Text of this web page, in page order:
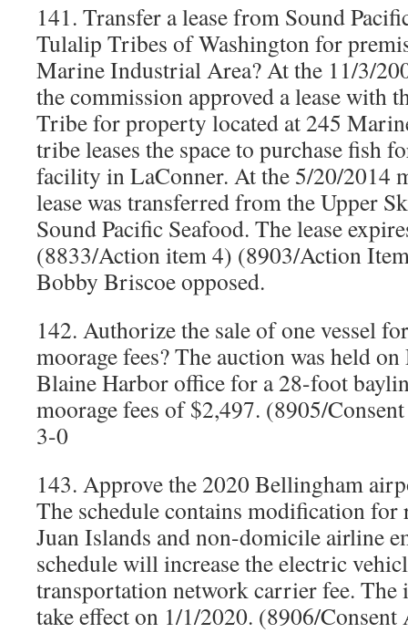
141. Transfer a lease from Sound
Tulalip Tribes of Washington for
Marine Industrial Area? At the 11/3/
the commission approved a lease with
Tribe for property located at 245
tribe leases the space to purchase fish
facility in LaConner. At the 5/20/2014
lease was transferred from the Upper
Sound Pacific Seafood. The lease
(8833/Action item 4) (8903/Action
Bobby Briscoe opposed.
142. Authorize the sale of one vessel
moorage fees? The auction was held
Blaine Harbor office for a 28-foot
moorage fees of $2,497. (8905/
3-0
143. Approve the 2020 Bellingham
The schedule contains modification for
Juan Islands and non-domicile airline
schedule will increase the electric
transportation network carrier fee. The
take effect on 1/1/2020. (8906/